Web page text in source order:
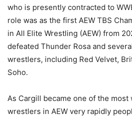
who is presently contracted to
role was as the first AEW TBS
in All Elite Wrestling (AEW) from
defeated Thunder Rosa and
wrestlers, including Red Velvet,
Soho.
As Cargill became one of the
wrestlers in AEW very rapidly